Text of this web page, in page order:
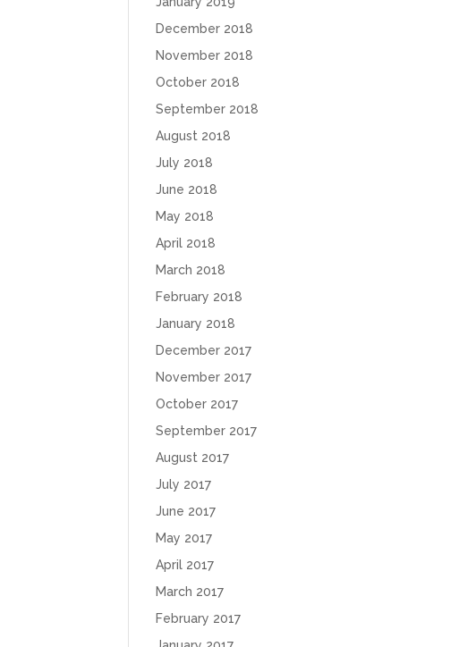
December 2018
November 2018
October 2018
September 2018
August 2018
July 2018
June 2018
May 2018
April 2018
March 2018
February 2018
January 2018
December 2017
November 2017
October 2017
September 2017
August 2017
July 2017
June 2017
May 2017
April 2017
March 2017
February 2017